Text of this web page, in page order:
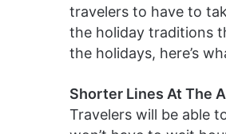
travelers to have to
the holiday traditions
the holidays, here’s
Shorter Lines At The
Travelers will be able